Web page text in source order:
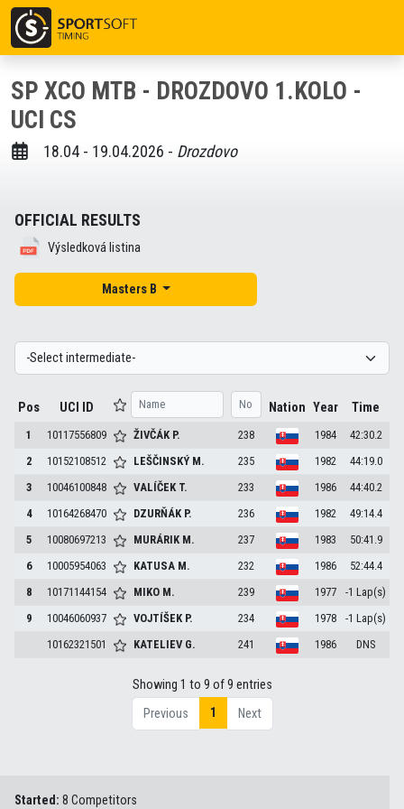
SP XCO MTB - DROZDOVO 1.KOLO -
UCI CS
18.04 - 19.04.2026 - Drozdovo
OFFICIAL RESULTS
Výsledková listina
Masters B
Pos UCI ID Nation Year Time
1 10117556809 ŽIVČÁK P. 238 1984
42:30.2
2
10152108512 LEŠČINSKÝ M. 235 1982
44:19.0
3
10046100848 VALÍČEK T. 233 1986
44:40.2
4
10164268470 DZURŇÁK P. 236 1982
49:14.4
5
10080697213 MURÁRIK M. 237 1983
50:41.9
6
10005954063 KATUSA M. 232 1986
52:44.4
8
10171144154 MIKO M. 239 1977
-1 Lap(s)
9
10046060937 VOJTÍŠEK P. 234 1978
-1 Lap(s)
10162321501
KATELIEV G. 241 1986 DNS
Showing 1 to 9 of 9 entries
Previous
1 Next
Started: 8 Competitors